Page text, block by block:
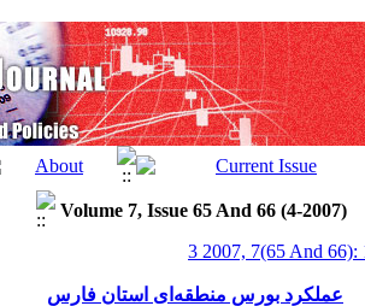
Volume 7, Issue 65 And 66 (4-2007)
3 2007, 7(65 And 66):
عملکرد بورس منطقه‌ای استان فارس